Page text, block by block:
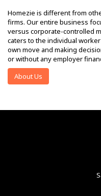
Homezie is different from
firms. Our entire business
versus corporate-controlled
caters to the individual
own move and making
or without any employer
About Us